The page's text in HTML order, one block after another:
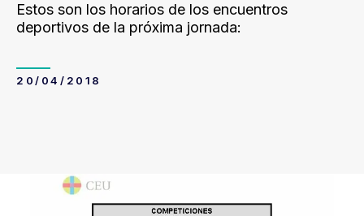
Estos son los horarios de los encuentros
deportivos de la próxima jornada:
20/04/2018